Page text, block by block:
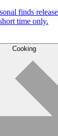
finds
time only.
Cooking